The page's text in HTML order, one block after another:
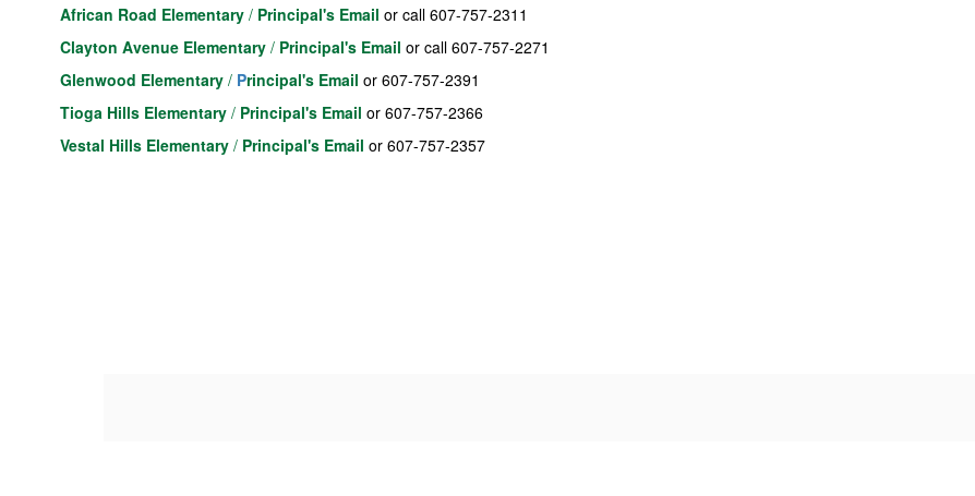
African Road Elementary / Principal's Email or call 607-757-2311
Clayton Avenue Elementary / Principal's Email or call 607-757-2271
Glenwood Elementary / Principal's Email or 607-757-2391
Tioga Hills Elementary / Principal's Email or 607-757-2366
Vestal Hills Elementary / Principal's Email or 607-757-2357